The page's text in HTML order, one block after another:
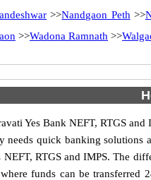
>>Nandgaon Peth >>
>>Wadona Ramnath >>
Yes Bank NEFT, RTGS
needs quick banking solutions
NEFT, RTGS and IMPS. The
funds can be transferred